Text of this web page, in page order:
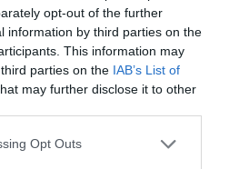
opt-out of the further
information by third parties on the
This information may
parties on the IAB’s List of
may further disclose it to other
Opt Outs